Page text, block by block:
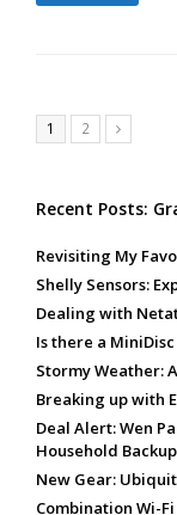
Page
1 Page
2 Next
Recent Posts:
Revisiting My
Shelly Sensors:
Dealing with
Is there a
Stormy Weather:
Breaking up with
Deal Alert: Wen
Household
New Gear:
Combination Wi-